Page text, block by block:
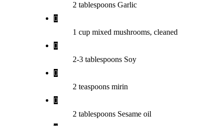
2 tablespoons Garlic
1 cup mixed mushrooms, cleaned
2-3 tablespoons Soy
2 teaspoons mirin
2 tablespoons Sesame oil